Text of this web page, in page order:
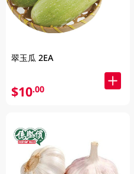
翠玉瓜 2EA
$10.00